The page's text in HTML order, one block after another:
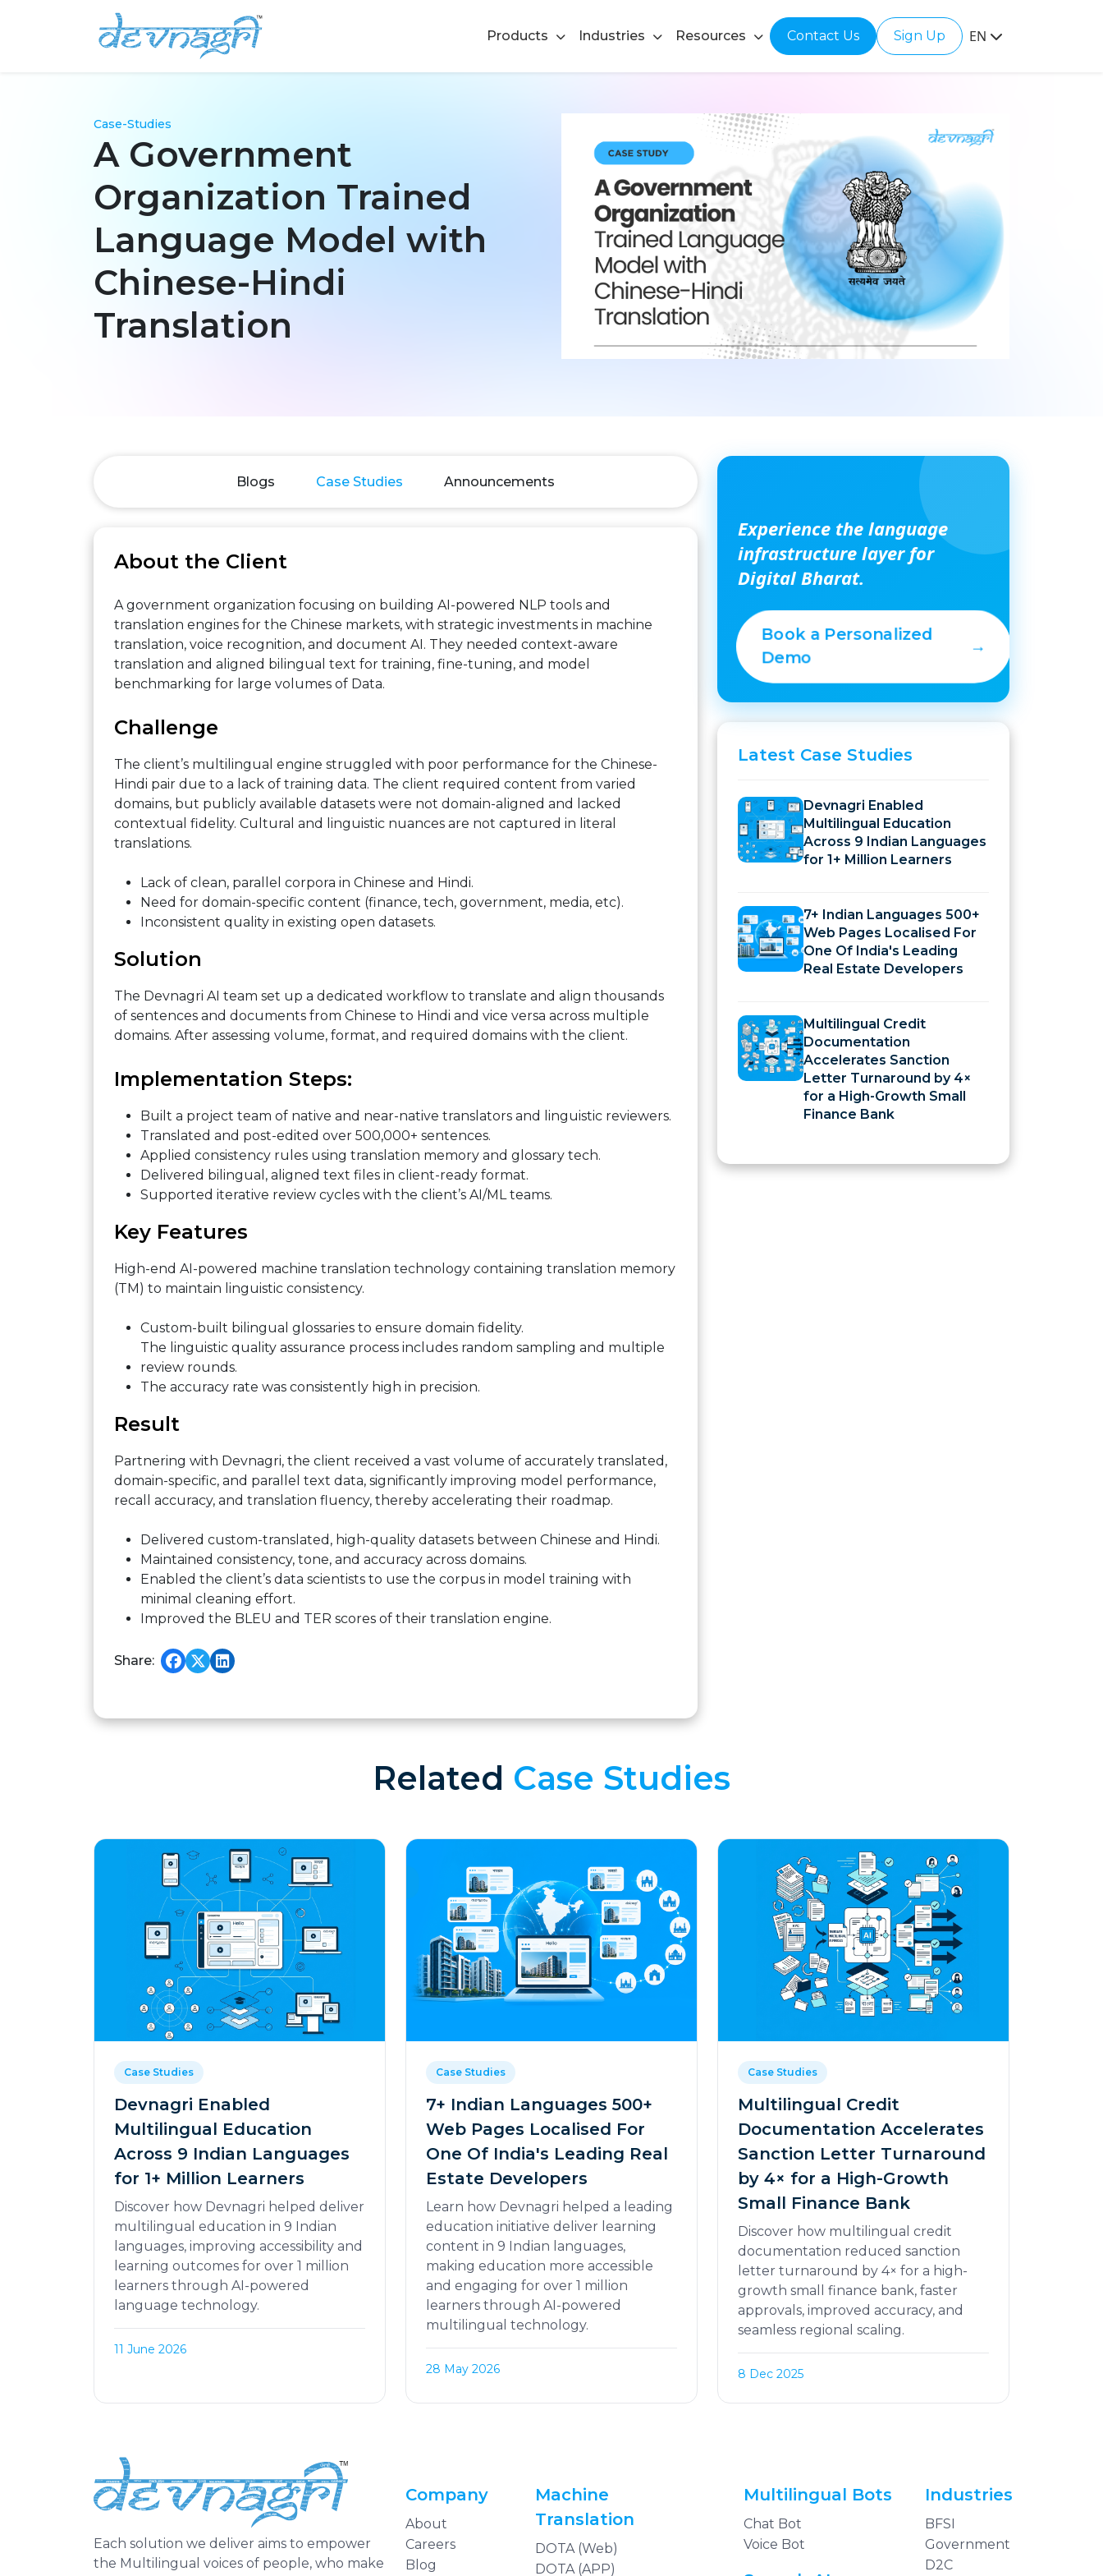
Products Industries Resources Contact Us Sign Up EN
Case-Studies
A Government
Organization Trained
Language Model with
Chinese-Hindi
Translation
Blogs Case Studies Announcements
About the Client
A government organization focusing on building AI-powered NLP tools and
translation engines for the Chinese markets, with strategic investments in machine
translation, voice recognition, and document AI. They needed context-aware
translation and aligned bilingual text for training, fine-tuning, and model
benchmarking for large volumes of Data.
Challenge
The client’s multilingual engine struggled with poor performance for the Chinese-
Hindi pair due to a lack of training data. The client required content from varied
domains, but publicly available datasets were not domain-aligned and lacked
contextual fidelity. Cultural and linguistic nuances are not captured in literal
translations.
Lack of clean, parallel corpora in Chinese and Hindi.
Need for domain-specific content (finance, tech, government, media, etc).
Inconsistent quality in existing open datasets.
Solution
The Devnagri AI team set up a dedicated workflow to translate and align thousands
of sentences and documents from Chinese to Hindi and vice versa across multiple
domains. After assessing volume, format, and required domains with the client.
Implementation Steps:
Built a project team of native and near-native translators and linguistic reviewers.
Translated and post-edited over 500,000+ sentences.
Applied consistency rules using translation memory and glossary tech.
Delivered bilingual, aligned text files in client-ready format.
Supported iterative review cycles with the client’s AI/ML teams.
Key Features
High-end AI-powered machine translation technology containing translation memory
(TM) to maintain linguistic consistency.
Custom-built bilingual glossaries to ensure domain fidelity.
The linguistic quality assurance process includes random sampling and multiple
review rounds.
The accuracy rate was consistently high in precision.
Result
Partnering with Devnagri, the client received a vast volume of accurately translated,
domain-specific, and parallel text data, significantly improving model performance,
recall accuracy, and translation fluency, thereby accelerating their roadmap.
Delivered custom-translated, high-quality datasets between Chinese and Hindi.
Maintained consistency, tone, and accuracy across domains.
Enabled the client’s data scientists to use the corpus in model training with
minimal cleaning effort.
Improved the BLEU and TER scores of their translation engine.
Share:
Experience the language
infrastructure layer for
Digital Bharat.
Book a Personalized
Demo
→
Latest Case Studies
Devnagri Enabled
Multilingual Education
Across 9 Indian Languages
for 1+ Million Learners
7+ Indian Languages 500+
Web Pages Localised For
One Of India's Leading
Real Estate Developers
Multilingual Credit
Documentation
Accelerates Sanction
Letter Turnaround by 4×
for a High-Growth Small
Finance Bank
Related Case Studies
Case Studies
Devnagri Enabled
Multilingual Education
Across 9 Indian Languages
for 1+ Million Learners
Discover how Devnagri helped deliver
multilingual education in 9 Indian
languages, improving accessibility and
learning outcomes for over 1 million
learners through AI-powered
language technology.
11 June 2026
Case Studies
7+ Indian Languages 500+
Web Pages Localised For
One Of India's Leading Real
Estate Developers
Learn how Devnagri helped a leading
education initiative deliver learning
content in 9 Indian languages,
making education more accessible
and engaging for over 1 million
learners through AI-powered
multilingual technology.
28 May 2026
Case Studies
Multilingual Credit
Documentation Accelerates
Sanction Letter Turnaround
by 4× for a High-Growth
Small Finance Bank
Discover how multilingual credit
documentation reduced sanction
letter turnaround by 4× for a high-
growth small finance bank, faster
approvals, improved accuracy, and
seamless regional scaling.
8 Dec 2025
Each solution we deliver aims to empower
the Multilingual voices of people, who make
Company
About
Careers
Blog
Machine
Translation
DOTA (Web)
DOTA (APP)
Multilingual Bots
Chat Bot
Voice Bot
Industries
BFSI
Government
D2C